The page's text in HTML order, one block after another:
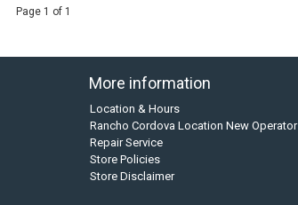
Page 1 of 1
More information
Location & Hours
Rancho Cordova Location New Operator
Repair Service
Store Policies
Store Disclaimer